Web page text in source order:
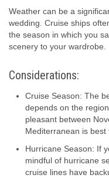
Weather can be a
wedding. Cruise ships
the season in which you
scenery to your wardrobe.
Considerations:
Cruise Season: The
depends on the
pleasant between
Mediterranean is best
Hurricane Season: If
mindful of hurricane
cruise lines have